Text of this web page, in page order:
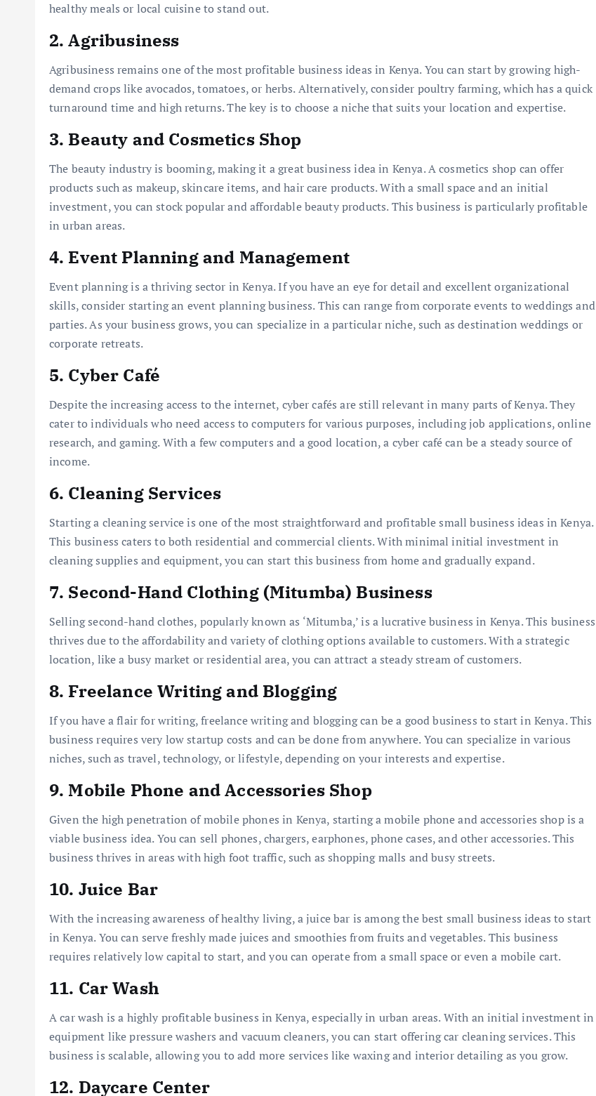
healthy meals or local cuisine to stand out.
2.Agribusiness
Agribusiness remains one of the most profitable business ideas in Kenya. You can start by growing high-
demand crops like avocados, tomatoes, or herbs. Alternatively, consider poultry farming, which has a quick
turnaround time and high returns. The key is to choose a niche that suits your location and expertise.
3. Beauty and Cosmetics Shop
The beauty industry is booming, making it a great business idea in Kenya. A cosmetics shop can offer
products such as makeup, skincare items, and hair care products. With a small space and an initial
investment, you can stock popular and affordable beauty products. This business is particularly profitable
in urban areas.
4. Event Planning and Management
Event planning is a thriving sector in Kenya. If you have an eye for detail and excellent organizational
skills, consider starting an event planning business. This can range from corporate events to weddings and
parties. As your business grows, you can specialize in a particular niche, such as destination weddings or
corporate retreats.
5. Cyber Café
Despite the increasing access to the internet, cyber cafés are still relevant in many parts of Kenya. They
cater to individuals who need access to computers for various purposes, including job applications, online
research, and gaming. With a few computers and a good location, a cyber café can be a steady source of
income.
6. Cleaning Services
Starting a cleaning service is one of the most straightforward and profitable small business ideas in Kenya.
This business caters to both residential and commercial clients. With minimal initial investment in
cleaning supplies and equipment, you can start this business from home and gradually expand.
7. Second-Hand Clothing (Mitumba) Business
Selling second-hand clothes, popularly known as ‘Mitumba,’ is a lucrative business in Kenya. This business
thrives due to the affordability and variety of clothing options available to customers. With a strategic
location, like a busy market or residential area, you can attract a steady stream of customers.
8. Freelance Writing and Blogging
If you have a flair for writing, freelance writing and blogging can be a good business to start in Kenya. This
business requires very low startup costs and can be done from anywhere. You can specialize in various
niches, such as travel, technology, or lifestyle, depending on your interests and expertise.
9. Mobile Phone and Accessories Shop
Given the high penetration of mobile phones in Kenya, starting a mobile phone and accessories shop is a
viable business idea. You can sell phones, chargers, earphones, phone cases, and other accessories. This
business thrives in areas with high foot traffic, such as shopping malls and busy streets.
10. Juice Bar
With the increasing awareness of healthy living, a juice bar is among the best small business ideas to start
in Kenya. You can serve freshly made juices and smoothies from fruits and vegetables. This business
requires relatively low capital to start, and you can operate from a small space or even a mobile cart.
11. Car Wash
A car wash is a highly profitable business in Kenya, especially in urban areas. With an initial investment in
equipment like pressure washers and vacuum cleaners, you can start offering car cleaning services. This
business is scalable, allowing you to add more services like waxing and interior detailing as you grow.
12. Daycare Center